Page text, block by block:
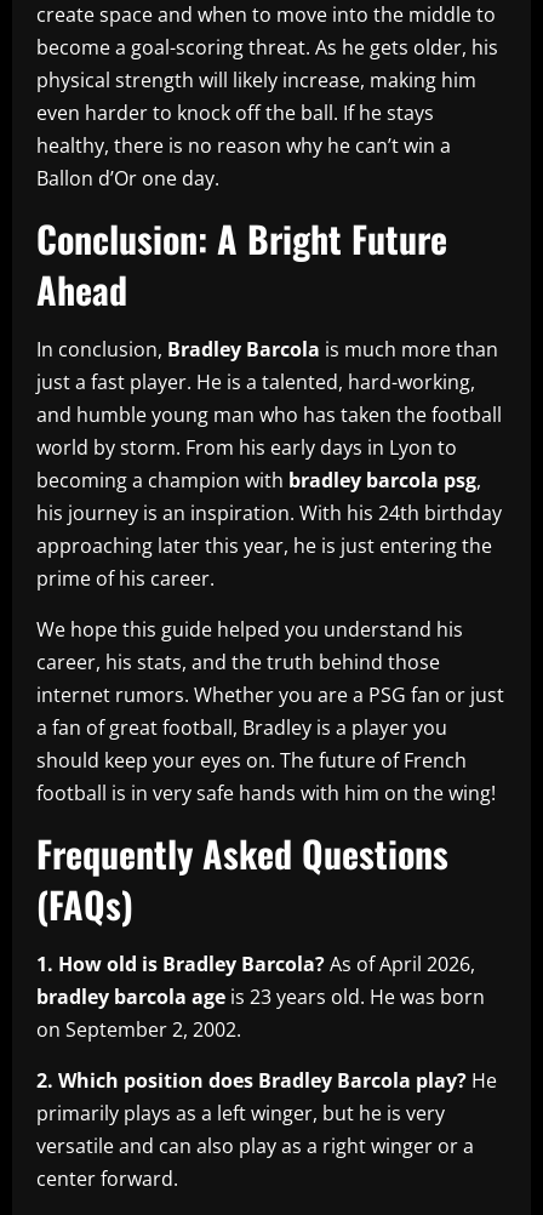
create space and when to move into the middle to
become a goal-scoring threat. As he gets older, his
physical strength will likely increase, making him
even harder to knock off the ball. If he stays
healthy, there is no reason why he can’t win a
Ballon d’Or one day.
Conclusion: A Bright Future
Ahead
In conclusion, Bradley Barcola is much more than
just a fast player. He is a talented, hard-working,
and humble young man who has taken the football
world by storm. From his early days in Lyon to
becoming a champion with bradley barcola psg,
his journey is an inspiration. With his 24th birthday
approaching later this year, he is just entering the
prime of his career.
We hope this guide helped you understand his
career, his stats, and the truth behind those
internet rumors. Whether you are a PSG fan or just
a fan of great football, Bradley is a player you
should keep your eyes on. The future of French
football is in very safe hands with him on the wing!
Frequently Asked Questions
(FAQs)
1. How old is Bradley Barcola?As of April 2026,
bradley barcola age is 23 years old. He was born
on September 2, 2002.
2. Which position does Bradley Barcola play? He
primarily plays as a left winger, but he is very
versatile and can also play as a right winger or a
center forward.